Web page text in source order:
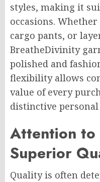
styles, making it
occasions.
cargo pants, or
BreatheDivinity
polished and
flexibility allows
value of every
distinctive personal
Attention to
Superior
Quality is often